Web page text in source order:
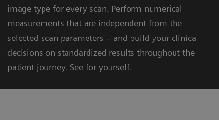
image type for every scan. Perform numerical
measurements that are independent from the
selected scan parameters – and build your clinical
decisions on standardized results throughout the
patient journey. See for yourself.